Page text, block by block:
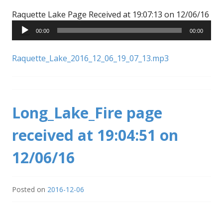
Raquette Lake Page Received at 19:07:13 on 12/06/16
00:00 00:00
Raquette_Lake_2016_12_06_19_07_13.mp3
Long_Lake_Fire page
received at 19:04:51 on
12/06/16
Posted on 2016-12-06